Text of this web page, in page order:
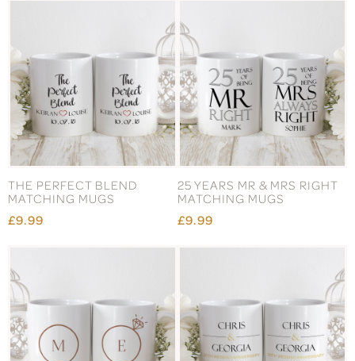
THE PERFECT BLEND
MATCHING MUGS
£9.99
25 YEARS MR & MRS RIGHT
MATCHING MUGS
£9.99